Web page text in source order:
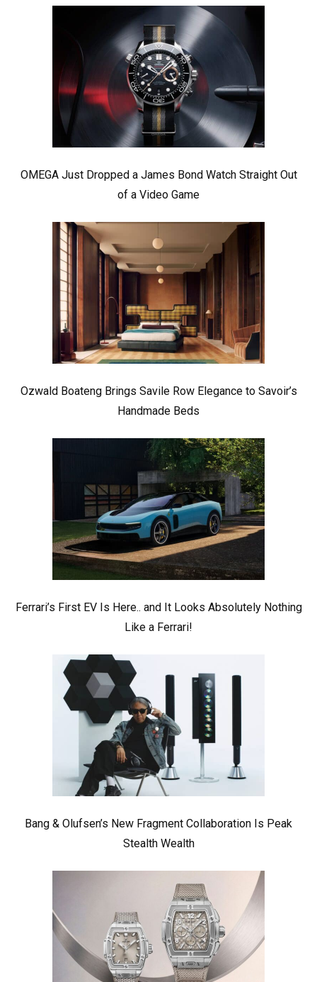
OMEGA Just Dropped a James Bond Watch Straight Out
of a Video Game
Ozwald Boateng Brings Savile Row Elegance to Savoir’s
Handmade Beds
Ferrari’s First EV Is Here.. and It Looks Absolutely Nothing
Like a Ferrari!
Bang & Olufsen’s New Fragment Collaboration Is Peak
Stealth Wealth